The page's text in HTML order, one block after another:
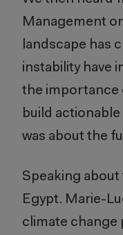
Management
landscape has
instability have
the importance
build
was about the
Speaking
Egypt. Marie-
climate change